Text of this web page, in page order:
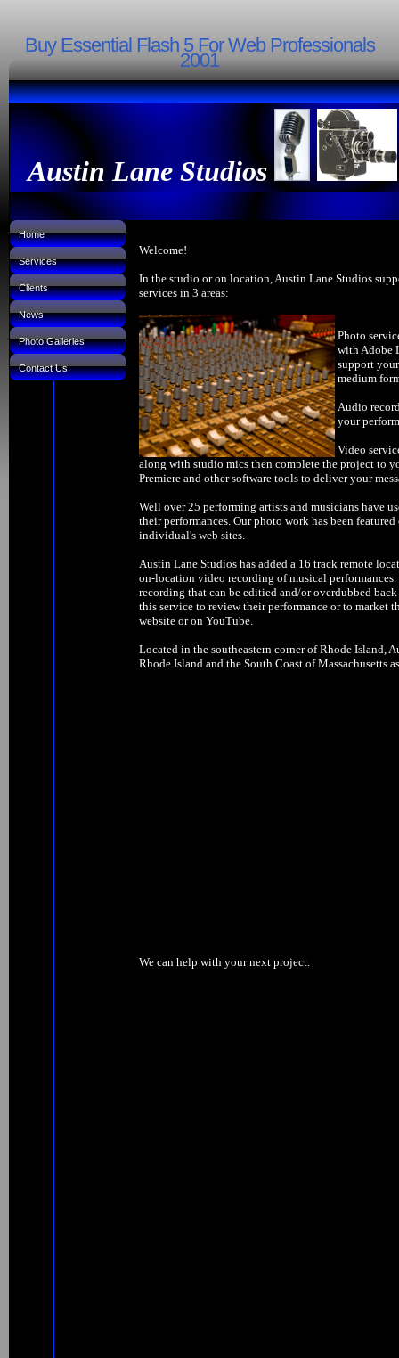
Buy Essential Flash 5 For Web Professionals
2001
Austin Lane Studios
Home
Services
Clients
News
Photo Galleries
Contact Us
Welcome!
In the studio or on location, Austin Lane Studios
services in 3 areas:
Photo
with Adobe
support
medium
Audio
your
Video
along with studio mics then complete the project to
Premiere and other software tools to deliver your
Well over 25 performing artists and musicians have
their performances. Our photo work has been
individual's web sites.
Austin Lane Studios has added a 16 track remote
on-location video recording of musical
recording that can be editied and/or overdubbed
this service to review their performance or to
website or on YouTube.
Located in the southeastern corner of Rhode Island,
Rhode Island and the South Coast of Massachusetts
We can help with your next project.